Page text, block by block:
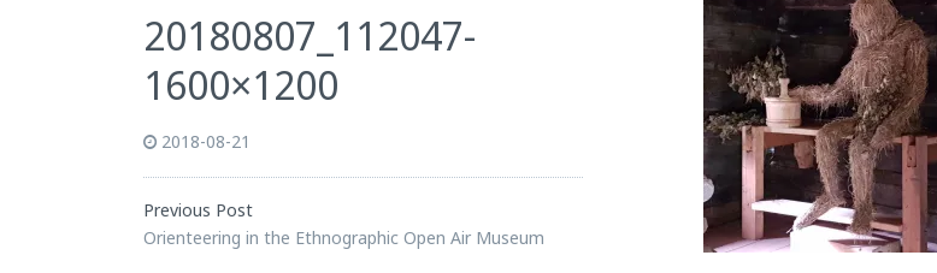
20180807_112047-
1600×1200
2018-08-21
Previous Post
Orienteering in the Ethnographic Open Air Museum